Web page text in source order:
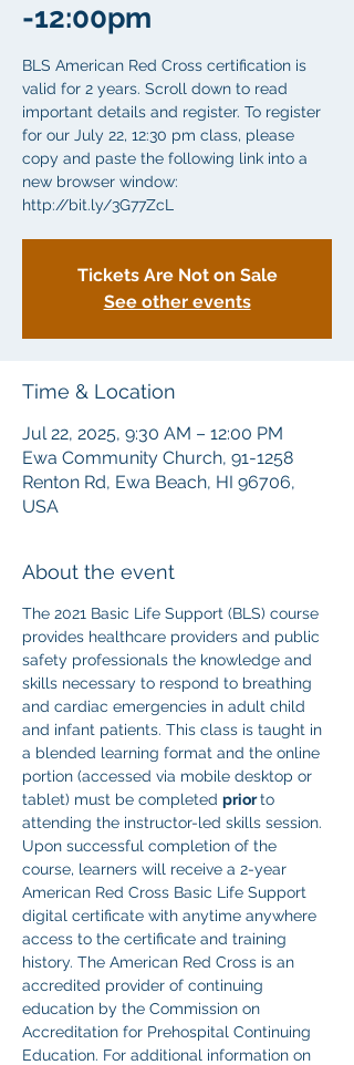
-12:00pm
BLS American Red Cross certification is
valid for 2 years. Scroll down to read
important details and register. To register
for our July 22, 12:30 pm class, please
copy and paste the following link into a
new browser window:
http://bit.ly/3G77ZcL
Tickets Are Not on Sale
See other events
Time & Location
Jul 22, 2025, 9:30 AM – 12:00 PM
Ewa Community Church, 91-1258
Renton Rd, Ewa Beach, HI 96706,
USA
About the event
The 2021 Basic Life Support (BLS) course
provides healthcare providers and public
safety professionals the knowledge and
skills necessary to respond to breathing
and cardiac emergencies in adult child
and infant patients. This class is taught in
a blended learning format and the online
portion (accessed via mobile desktop or
tablet) must be completed prior to
attending the instructor-led skills session.
Upon successful completion of the
course, learners will receive a 2-year
American Red Cross Basic Life Support
digital certificate with anytime anywhere
access to the certificate and training
history. The American Red Cross is an
accredited provider of continuing
education by the Commission on
Accreditation for Prehospital Continuing
Education. For additional information on